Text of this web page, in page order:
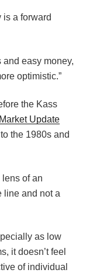
is a forward
and easy money,
optimistic.”
the Kass
Update
the 1980s and
of an
line and not a
as low
it doesn’t feel
of individual